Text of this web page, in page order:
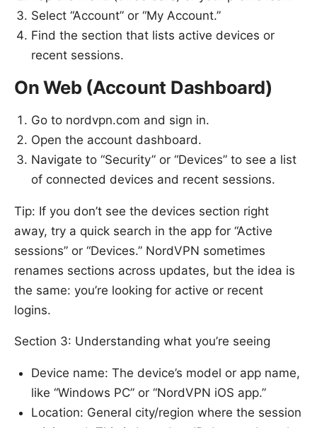
Select “Account” or “My Account.”
Find the section that lists active devices or
recent sessions.
On Web (Account Dashboard)
Go to nordvpn.com and sign in.
Open the account dashboard.
Navigate to “Security” or “Devices” to see a list
of connected devices and recent sessions.
Tip: If you don’t see the devices section right
away, try a quick search in the app for “Active
sessions” or “Devices.” NordVPN sometimes
renames sections across updates, but the idea is
the same: you’re looking for active or recent
logins.
Section 3: Understanding what you’re seeing
Device name: The device’s model or app name,
like “Windows PC” or “NordVPN iOS app.”
Location: General city/region where the session